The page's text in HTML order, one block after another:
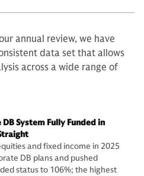
annual review, we have
data set that allows
across a wide range of
System Fully Funded in
and fixed income in 2025
DB plans and pushed
status to 106%; the highest